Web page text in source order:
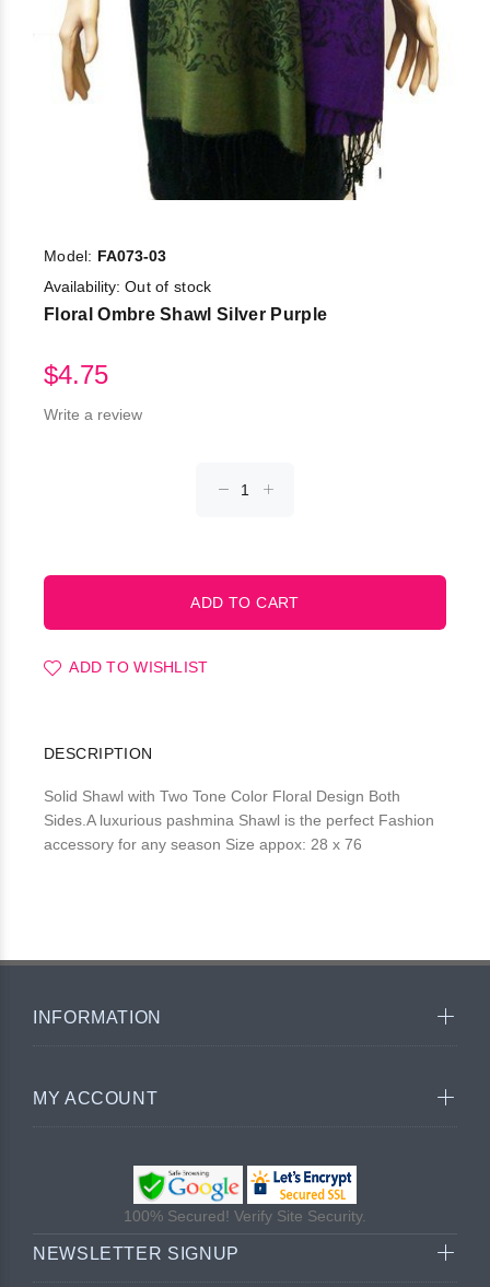
Model: FA073-03
Availability: Out of stock
Floral Ombre Shawl Silver Purple
$4.75
Write a review
ADD TO WISHLIST
DESCRIPTION
Solid Shawl with Two Tone Color Floral Design Both
Sides.A luxurious pashmina Shawl is the perfect Fashion
accessory for any season Size appox: 28 x 76
INFORMATION
MY ACCOUNT
100% Secured! Verify Site Security.
NEWSLETTER SIGNUP